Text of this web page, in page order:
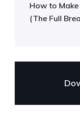
How to
(The Full